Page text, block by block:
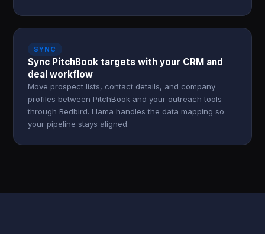
SYNC
Sync PitchBook targets with your CRM and
deal workflow
Move prospect lists, contact details, and company
profiles between PitchBook and your outreach tools
through Redbird. Llama handles the data mapping so
your pipeline stays aligned.